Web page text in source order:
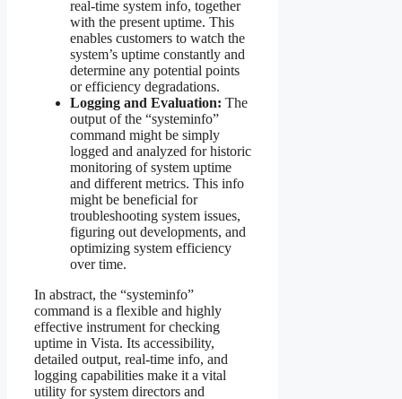
real-time system info, together
with the present uptime. This
enables customers to watch the
system’s uptime constantly and
determine any potential points
or efficiency degradations.
Logging and Evaluation: The
output of the “systeminfo”
command might be simply
logged and analyzed for historic
monitoring of system uptime
and different metrics. This info
might be beneficial for
troubleshooting system issues,
figuring out developments, and
optimizing system efficiency
over time.
In abstract, the “systeminfo”
command is a flexible and highly
effective instrument for checking
uptime in Vista. Its accessibility,
detailed output, real-time info, and
logging capabilities make it a vital
utility for system directors and